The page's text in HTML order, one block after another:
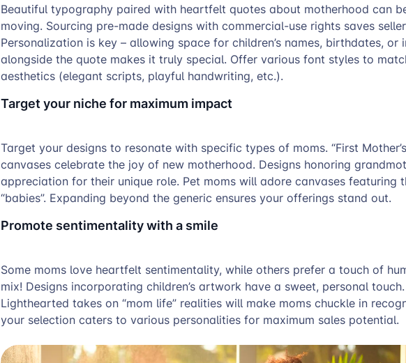
Beautiful typography paired with heartfelt quotes about motherhood can
moving. Sourcing pre-made designs with commercial-use rights saves
Personalization is key – allowing space for children’s names, birthdates, or
alongside the quote makes it truly special. Offer various font styles to
aesthetics (elegant scripts, playful handwriting, etc.).
Target your niche for maximum impact
Target your designs to resonate with specific types of moms. “First
canvases celebrate the joy of new motherhood. Designs honoring
appreciation for their unique role. Pet moms will adore canvases featuring
“babies”. Expanding beyond the generic ensures your offerings stand out.
Promote sentimentality with a smile
Some moms love heartfelt sentimentality, while others prefer a touch of
mix! Designs incorporating children’s artwork have a sweet, personal touch.
Lighthearted takes on “mom life” realities will make moms chuckle in
your selection caters to various personalities for maximum sales potential.